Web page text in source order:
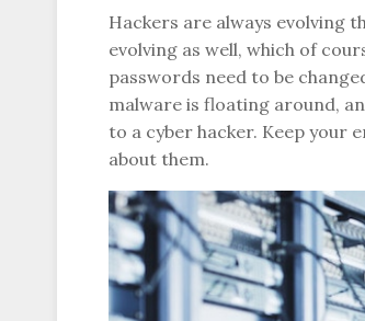
Hackers are always evolving
evolving as well, which of
passwords need to be
malware is floating around,
to a cyber hacker. Keep your
about them.